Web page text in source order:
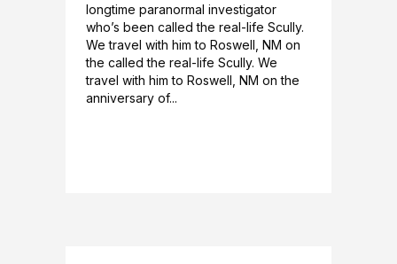
longtime paranormal investigator
who’s been called the real-life Scully.
We travel with him to Roswell, NM on
the called the real-life Scully. We
travel with him to Roswell, NM on the
anniversary of...